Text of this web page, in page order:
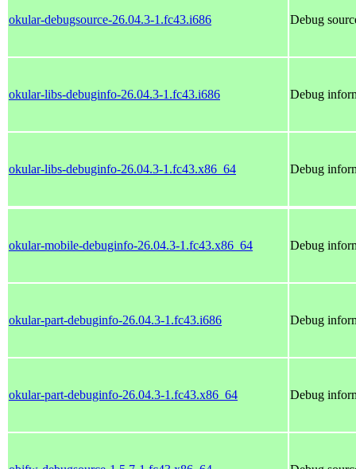
okular-debugsource-26.04.3-1.fc43.i686 Debug
okular-libs-debuginfo-26.04.3-1.fc43.i686 Debug
okular-libs-debuginfo-26.04.3-1.fc43.x86_64 Debug
okular-mobile-debuginfo-26.04.3-1.fc43.x86_64 Debug
okular-part-debuginfo-26.04.3-1.fc43.i686 Debug
okular-part-debuginfo-26.04.3-1.fc43.x86_64 Debug